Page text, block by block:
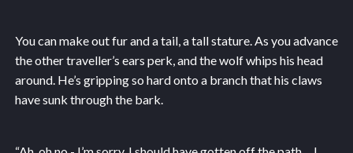
You can make out fur and a tail, a tall stature. As you advance
the other traveller’s ears perk, and the wolf whips his head
around. He’s gripping so hard onto a branch that his claws
have sunk through the bark.